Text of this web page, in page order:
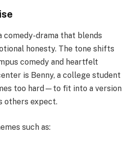
comedy-drama that blends
honesty. The tone shifts
comedy and heartfelt
is Benny, a college student
too hard—to fit into a version
others expect.
such as: